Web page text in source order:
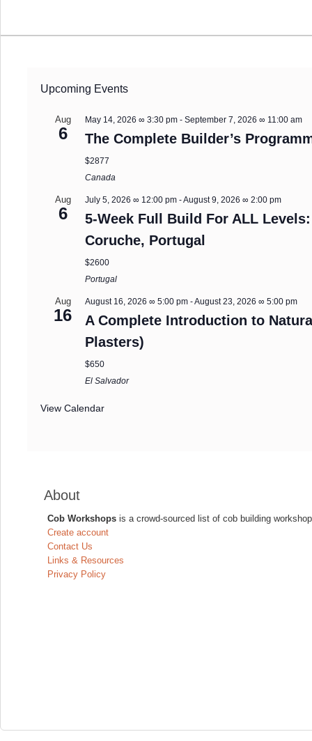
Upcoming Events
Aug
6
May 14, 2026 ∞ 3:30 pm -September 7, 2026 ∞ 11:00 am
The Complete Builder’s
$2877
Canada
Aug
6
July 5, 2026 ∞ 12:00 pm -August 9, 2026 ∞ 2:00 pm
5-Week Full Build For ALL
Coruche, Portugal
$2600
Portugal
Aug
16
August 16, 2026 ∞ 5:00 pm -August 23, 2026 ∞ 5:00 pm
A Complete Introduction to
Plasters)
$650
El Salvador
View Calendar
About
Cob Workshops is a crowd-sourced list of cob building
Create account
Contact Us
Links & Resources
Privacy Policy